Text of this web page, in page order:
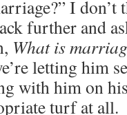
I don’t
further and
What is
letting him
with him on
turf at all.